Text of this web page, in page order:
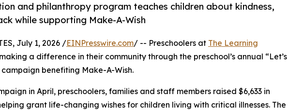
and philanthropy program teaches children about kindness,
while supporting Make-A-Wish
July 1, 2026 /EINPresswire.com/ -- Preschoolers at The Learning
a difference in their community through the preschool’s annual “Let’s
benefiting Make-A-Wish.
in April, preschoolers, families and staff members raised $6,633 in
grant life-changing wishes for children living with critical illnesses. The